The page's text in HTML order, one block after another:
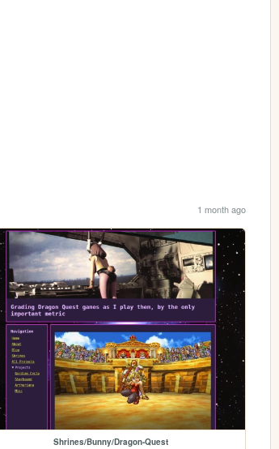
1 month ago
Shrines/Bunny/Dragon-Quest